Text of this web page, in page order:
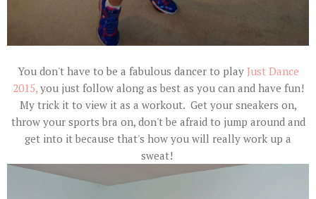
You don't have to be a fabulous dancer to playJust Dance
2015,you just follow along as best as you can and have fun!
My trick it to view it as a workout. Get your sneakers on,
throw your sports bra on, don't be afraid to jump around and
get into it because that's how you will really work up a
sweat!